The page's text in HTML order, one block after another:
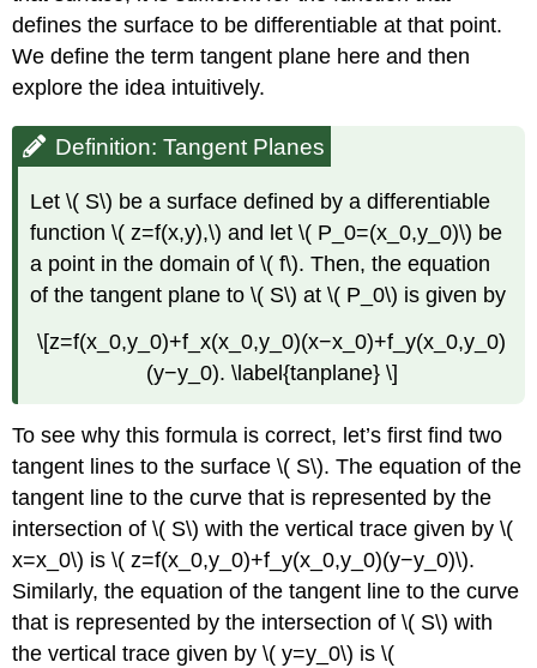
(
\PageIndex{5}\):
by
Differentials
Exercise
\
(
\PageIndex{4}\)
of
Three
Variables
Definition:
Differentiability
at
a
Point
Key
Concepts
defines the surface to be differentiable at that point.
We define the term tangent plane here and then
explore the idea intuitively.
Definition: Tangent Planes
Let \( S\) be a surface defined by a differentiable
function \( z=f(x,y),\) and let \( P_0=(x_0,y_0)\) be
a point in the domain of \( f\). Then, the equation
of the tangent plane to \( S\) at \( P_0\) is given by
\[z=f(x_0,y_0)+f_x(x_0,y_0)(x−x_0)+f_y(x_0,y_0)
(y−y_0). \label{tanplane} \]
To see why this formula is correct, let’s first find two
tangent lines to the surface \( S\). The equation of the
tangent line to the curve that is represented by the
intersection of \( S\) with the vertical trace given by \(
x=x_0\) is \( z=f(x_0,y_0)+f_y(x_0,y_0)(y−y_0)\).
Similarly, the equation of the tangent line to the curve
that is represented by the intersection of \( S\) with
the vertical trace given by \( y=y_0\) is \(